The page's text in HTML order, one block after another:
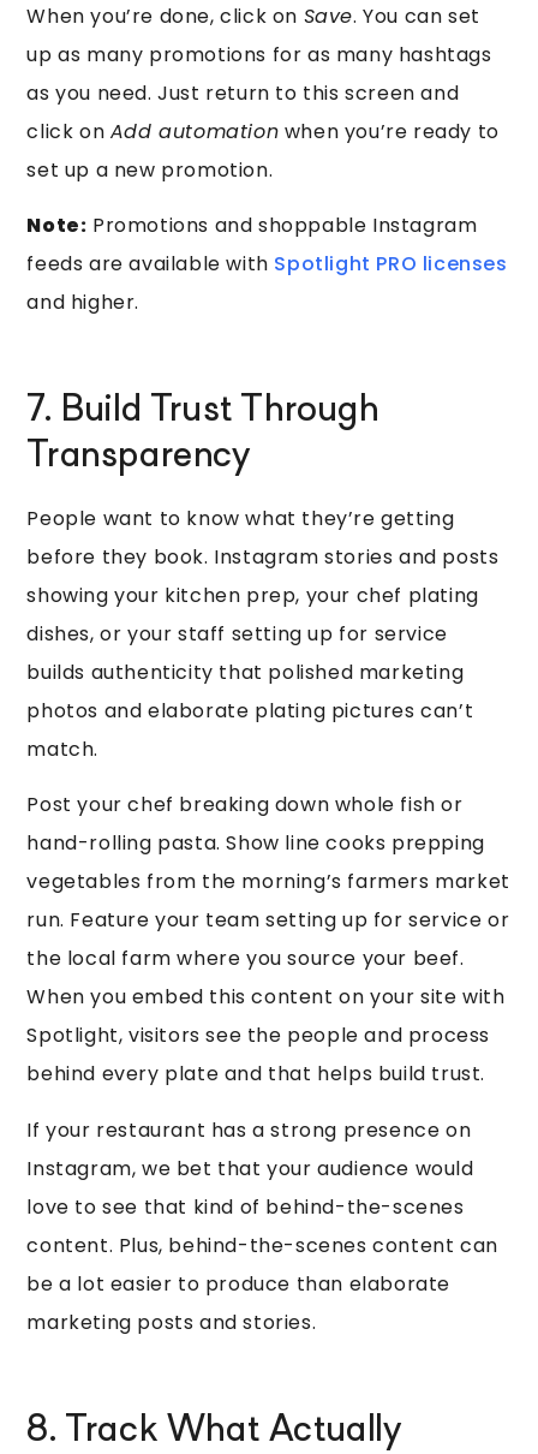
When you’re done, click on Save. You can set
up as many promotions for as many hashtags
as you need. Just return to this screen and
click on Add automation when you’re ready to
set up a new promotion.
Note: Promotions and shoppable Instagram
feeds are available with Spotlight PRO licenses
and higher.
7. Build Trust Through
Transparency
People want to know what they’re getting
before they book. Instagram stories and posts
showing your kitchen prep, your chef plating
dishes, or your staff setting up for service
builds authenticity that polished marketing
photos and elaborate plating pictures can’t
match.
Post your chef breaking down whole fish or
hand-rolling pasta. Show line cooks prepping
vegetables from the morning’s farmers market
run. Feature your team setting up for service or
the local farm where you source your beef.
When you embed this content on your site with
Spotlight, visitors see the people and process
behind every plate and that helps build trust.
If your restaurant has a strong presence on
Instagram, we bet that your audience would
love to see that kind of behind-the-scenes
content. Plus, behind-the-scenes content can
be a lot easier to produce than elaborate
marketing posts and stories.
8. Track What Actually